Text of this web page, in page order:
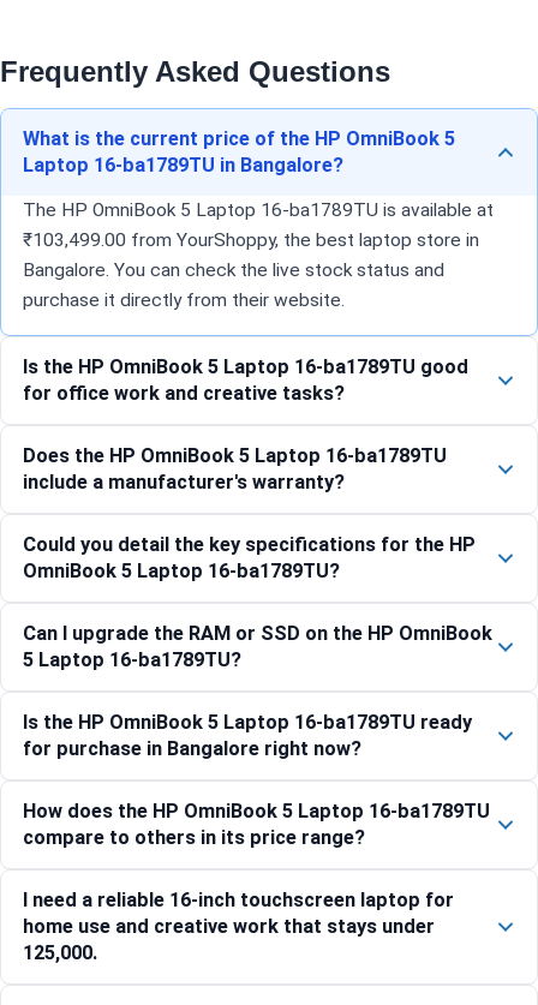
Frequently Asked Questions
What is the current price of the HP OmniBook 5
Laptop 16-ba1789TU in Bangalore?
The HP OmniBook 5 Laptop 16-ba1789TU is available at
₹103,499.00 from YourShoppy, the best laptop store in
Bangalore. You can check the live stock status and
purchase it directly from their website.
Is the HP OmniBook 5 Laptop 16-ba1789TU good
for office work and creative tasks?
Does the HP OmniBook 5 Laptop 16-ba1789TU
include a manufacturer's warranty?
Could you detail the key specifications for the HP
OmniBook 5 Laptop 16-ba1789TU?
Can I upgrade the RAM or SSD on the HP OmniBook
5 Laptop 16-ba1789TU?
Is the HP OmniBook 5 Laptop 16-ba1789TU ready
for purchase in Bangalore right now?
How does the HP OmniBook 5 Laptop 16-ba1789TU
compare to others in its price range?
I need a reliable 16-inch touchscreen laptop for
home use and creative work that stays under
125,000.